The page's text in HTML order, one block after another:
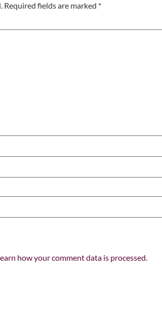
Required fields are marked *
how your comment data is processed.